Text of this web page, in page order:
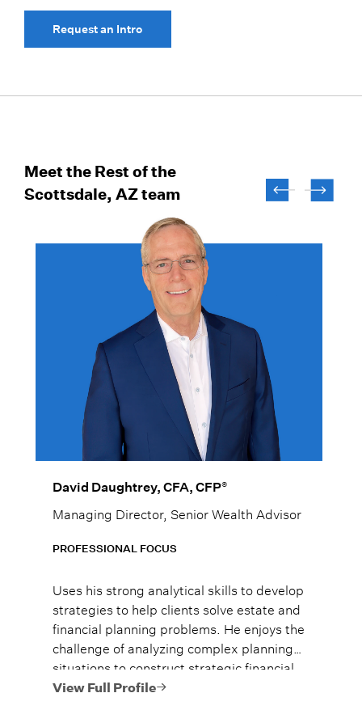
Request an Intro
Meet the Rest of the
Scottsdale, AZ team
David Daughtrey, CFA, CFP®
Managing Director, Senior Wealth Advisor
PROFESSIONAL FOCUS
Uses his strong analytical skills to develop
strategies to help clients solve estate and
financial planning problems. He enjoys the
challenge of analyzing complex planning
situations to construct strategic financial
plans.
View Full Profile